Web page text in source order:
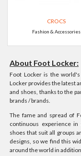
CROCS
Fashion & Accessories
About Foot Locker:
Foot Locker is the
Locker provides the latest
and shoes, thanks to the
brands / brands.
The fame and spread of
continuous experience
shoes that suit all groups
designs, so we find this
around the world in